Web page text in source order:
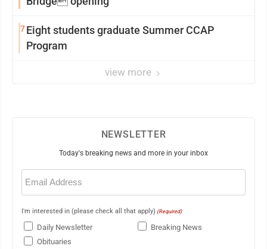
7Eight students graduate Summer CCAP
Program
view more
NEWSLETTER
Today's breaking news and more in your inbox
Email
(Required)
I'm interested in (please check all that apply) (Required)
Daily Newsletter
Breaking News
Obituaries